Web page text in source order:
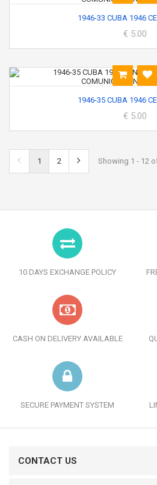
1946-33 CUBA 1946
€ 5.00
1946-35 CUBA 1946
€ 5.00
1 2 Showing 1 - 12
10 DAYS EXCHANGE POLICY
CASH ON DELIVERY AVAILABLE
SECURE PAYMENT SYSTEM
CONTACT US